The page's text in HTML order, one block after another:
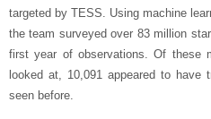
targeted by TESS. Using machine
the team surveyed over 83 million
first year of observations. Of these
looked at, 10,091 appeared to have
seen before.